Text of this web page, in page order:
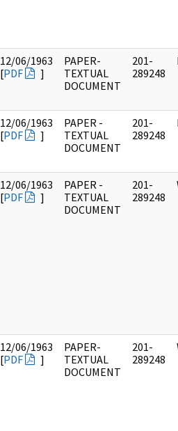
12/06/1963
[PDF ]
PAPER-
TEXTUAL
DOCUMENT
201-
289248
12/06/1963
[PDF ]
PAPER -
TEXTUAL
DOCUMENT
201-
289248
12/06/1963
[PDF ]
PAPER -
TEXTUAL
DOCUMENT
201-
289248
12/06/1963
[PDF ]
PAPER-
TEXTUAL
DOCUMENT
201-
289248